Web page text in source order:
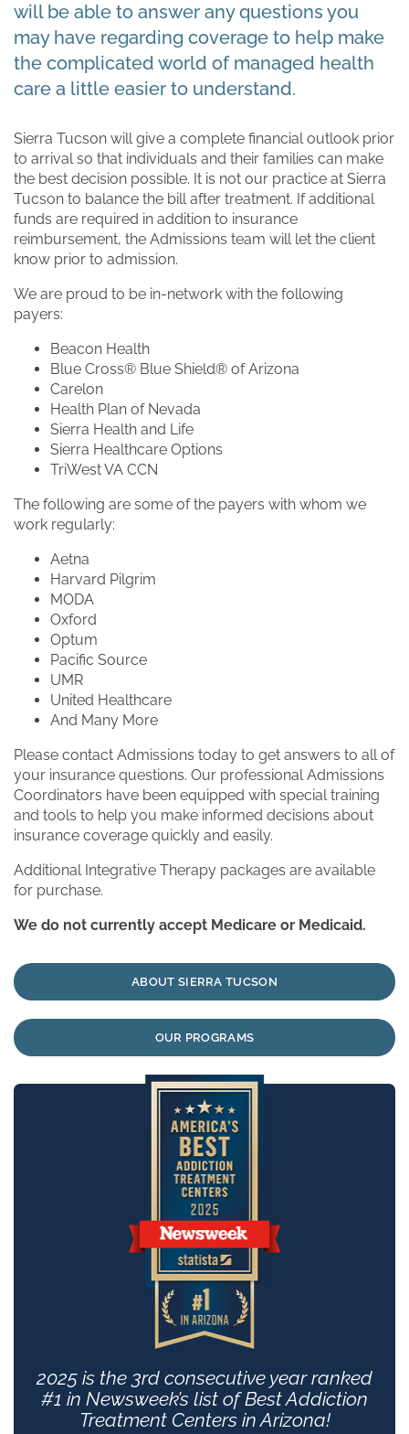
will be able to answer any questions you
may have regarding coverage to help make
the complicated world of managed health
care a little easier to understand.
Sierra Tucson will give a complete financial outlook prior
to arrival so that individuals and their families can make
the best decision possible. It is not our practice at Sierra
Tucson to balance the bill after treatment. If additional
funds are required in addition to insurance
reimbursement, the Admissions team will let the client
know prior to admission.
We are proud to be in-network with the following
payers:
Beacon Health
Blue Cross® Blue Shield® of Arizona
Carelon
Health Plan of Nevada
Sierra Health and Life
Sierra Healthcare Options
TriWest VA CCN
The following are some of the payers with whom we
work regularly:
Aetna
Harvard Pilgrim
MODA
Oxford
Optum
Pacific Source
UMR
United Healthcare
And Many More
Please contact Admissions today to get answers to all of
your insurance questions. Our professional Admissions
Coordinators have been equipped with special training
and tools to help you make informed decisions about
insurance coverage quickly and easily.
Additional Integrative Therapy packages are available
for purchase.
We do not currently accept Medicare or Medicaid.
ABOUT SIERRA TUCSON
OUR PROGRAMS
2025 is the 3rd consecutive year ranked
#1 in Newsweek’s list of Best Addiction
Treatment Centers in Arizona!